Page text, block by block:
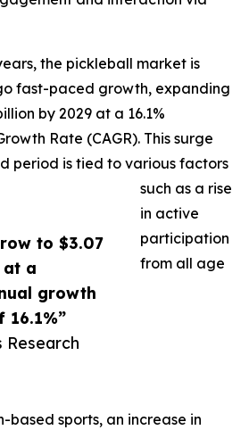
to $3.07
at a
growth
16.1%”
Research
the pickleball market is
fast-paced growth, expanding
by 2029 at a 16.1%
Rate (CAGR). This surge
period is tied to various factors
such as a rise
in active
participation
from all age
based sports, an increase in